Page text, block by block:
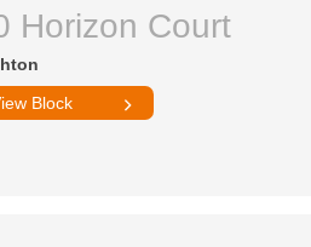
Horizon Court
Block